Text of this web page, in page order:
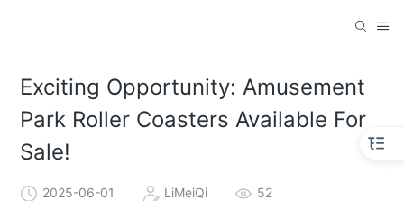
Exciting Opportunity: Amusement
Park Roller Coasters Available For
Sale!
2025-06-01 LiMeiQi 52